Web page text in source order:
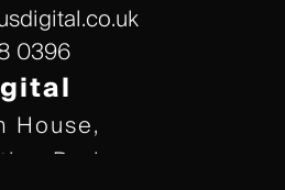
0396
House,
Park,